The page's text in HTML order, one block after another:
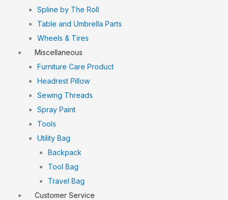
Spline by The Roll
Table and Umbrella Parts
Wheels & Tires
Miscellaneous
Furniture Care Product
Headrest Pillow
Sewing Threads
Spray Paint
Tools
Utility Bag
Backpack
Tool Bag
Travel Bag
Customer Service